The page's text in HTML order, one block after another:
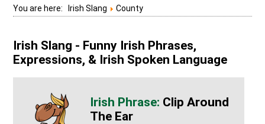
You are here: Irish Slang County
Irish Slang - Funny Irish Phrases,
Expressions, & Irish Spoken Language
Clip Around
The Ear